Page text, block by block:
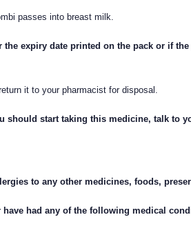
passes into breast milk.
the expiry date printed on the pack or if
it to your pharmacist for disposal.
should start taking this medicine, talk to
to any other medicines, foods,
had any of the following medical